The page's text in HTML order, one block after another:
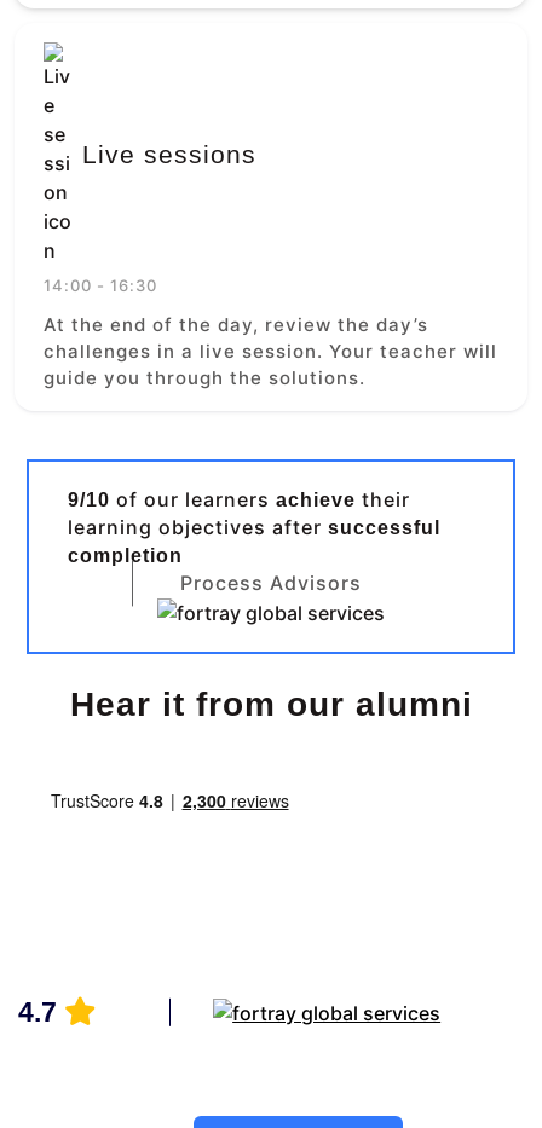
Live sessions
14:00 - 16:30
At the end of the day, review the day’s
challenges in a live session. Your teacher will
guide you through the solutions.
9/10 of our learnersachieve their
learning objectives aftersuccessful
completion
Process Advisors
Hear it from our alumni
4.7